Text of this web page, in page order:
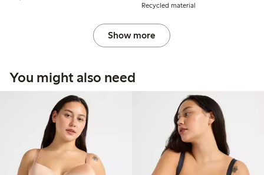
Recycled material
Show more
You might also need